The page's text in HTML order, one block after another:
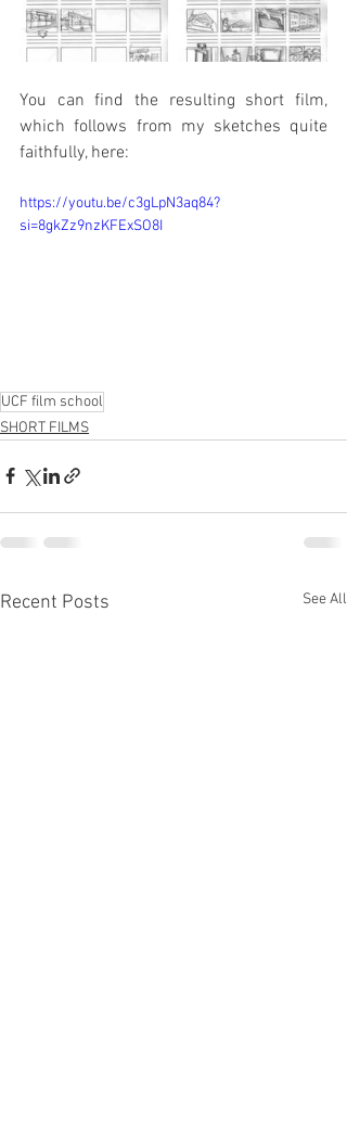
You can find the resulting short film,
which follows from my sketches quite
faithfully, here:
https://youtu.be/c3gLpN3aq84?
si=8gkZz9nzKFExSO8I
UCF film school
SHORT FILMS
Recent Posts See All